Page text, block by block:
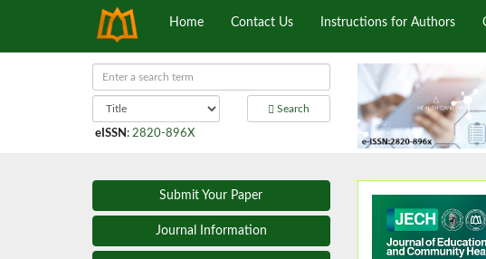
Home Contact Us Instructions for Authors
Search
eISSN : 2820-896X
Submit Your Paper
Journal Information